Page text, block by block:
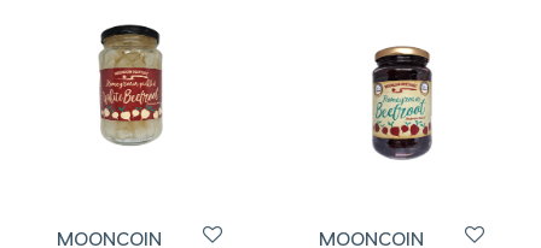
MOONCOIN
MOONCOIN